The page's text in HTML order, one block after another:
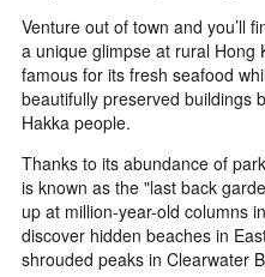
chart
has
1
Y
axis
the
average
price
of
a
Venture out of town and you’ll
a unique glimpse at rural Hong
famous for its fresh seafood
beautifully preserved buildings
Hakka people.
Thanks to its abundance of
is known as the "last back
up at million-year-old columns
discover hidden beaches in
shrouded peaks in Clearwater